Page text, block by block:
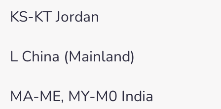
KS-KT Jordan
L China (Mainland)
MA-ME, MY-M0 India